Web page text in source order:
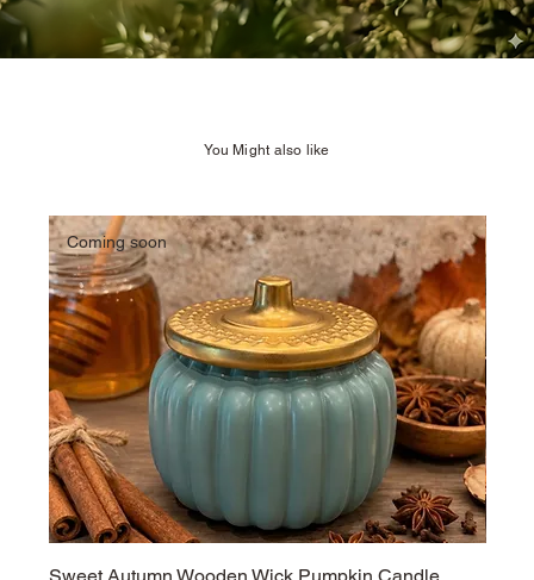
You Might also like
Coming soon